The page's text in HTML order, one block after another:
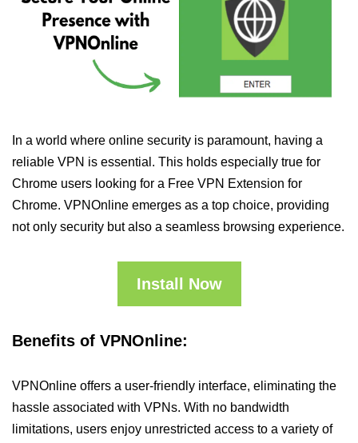
In a world where online security is paramount, having a
reliable VPN is essential. This holds especially true for
Chrome users looking for a Free VPN Extension for
Chrome. VPNOnline emerges as a top choice, providing
not only security but also a seamless browsing experience.
Install Now
Benefits of VPNOnline:
VPNOnline offers a user-friendly interface, eliminating the
hassle associated with VPNs. With no bandwidth
limitations, users enjoy unrestricted access to a variety of